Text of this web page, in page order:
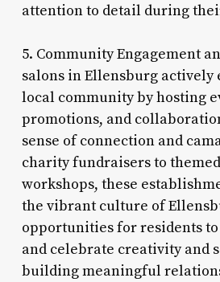
attention to detail during
5. Community Engagement
salons in Ellensburg actively
local community by hosting
promotions, and
sense of connection and
charity fundraisers to
workshops, these
the vibrant culture of
opportunities for residents
and celebrate creativity and
building meaningful